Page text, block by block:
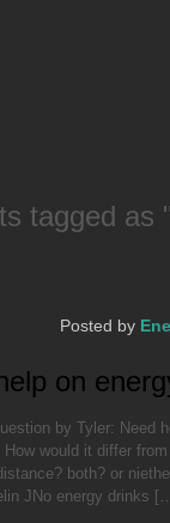
tagged as
Posted by
on
by Tyler: Need
would it differ
both? or
JNo energy drinks